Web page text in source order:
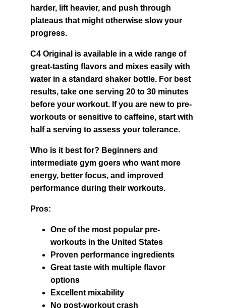
harder, lift heavier, and push through
plateaus that might otherwise slow your
progress.
C4 Original is available in a wide range of
great-tasting flavors and mixes easily with
water in a standard shaker bottle. For best
results, take one serving 20 to 30 minutes
before your workout. If you are new to pre-
workouts or sensitive to caffeine, start with
half a serving to assess your tolerance.
Who is it best for? Beginners and
intermediate gym goers who want more
energy, better focus, and improved
performance during their workouts.
Pros:
One of the most popular pre-
workouts in the United States
Proven performance ingredients
Great taste with multiple flavor
options
Excellent mixability
No post-workout crash